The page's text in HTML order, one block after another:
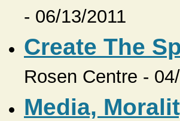
- 06/13/2011
Create The
Rosen Centre -
Media,